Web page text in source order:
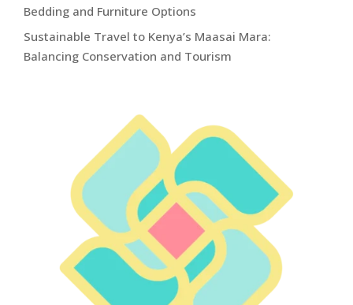
Bedding and Furniture Options
Sustainable Travel to Kenya’s Maasai Mara:
Balancing Conservation and Tourism